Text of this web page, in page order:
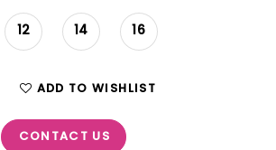
12 14 16
ADD TO WISHLIST
CONTACT US